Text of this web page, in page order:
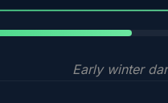
Early winter